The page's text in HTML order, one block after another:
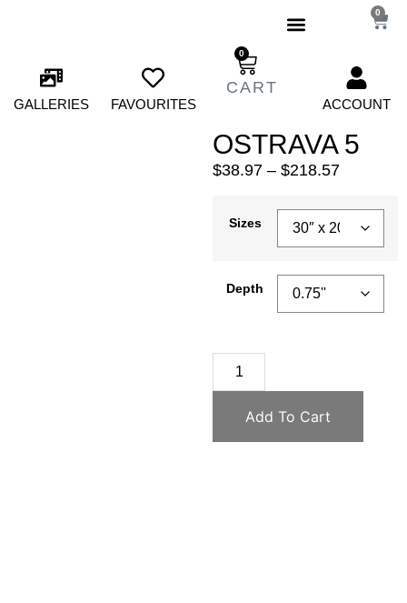
0
GALLERIES FAVOURITES
0
ACCOUNT
OSTRAVA 5
$38.97 – $218.57
Sizes
Depth
Add To Cart